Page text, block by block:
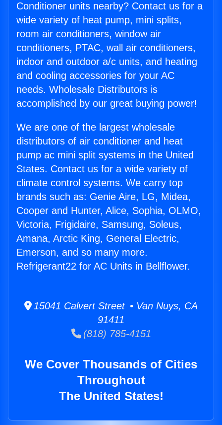
Conditioner units nearby? Contact us for a
wide variety of heat pump, mini splits,
room air conditioners, window air
conditioners, PTAC, wall air conditioners,
indoor and outdoor a/c units, and heating
and cooling accessories for your AC
needs. Wholesale Distributors is
accomplished by our great buying power!
We are one of the largest wholesale
distributors of air conditioner and heat
pump ac mini split systems in the United
States. Contact us for a wide variety of
climate control systems. We carry top
brands such as: Genie Aire, LG, Midea,
Cooper and Hunter, Alice, Sophia, OLMO,
Victoria, Frigidaire, Samsung, Soleus,
Amana, Arctic King, General Electric,
Emerson, and so many more.
Refrigerant22 for AC Units in Bellflower.
15041 Calvert Street • Van Nuys, CA
91411
(818) 785-4151
We Cover Thousands of Cities
Throughout
The United States!